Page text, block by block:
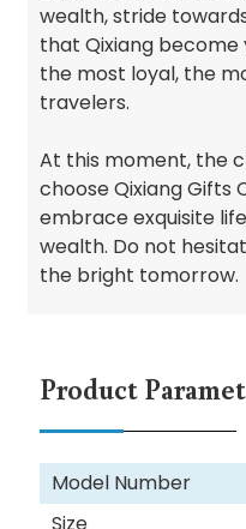
wealth, stride
that Qixiang
the most loyal, the
travelers.
At this moment, the
choose Qixiang Gifts
embrace exquisite
wealth. Do not
the bright tomorrow.
Product
Model Number
Size